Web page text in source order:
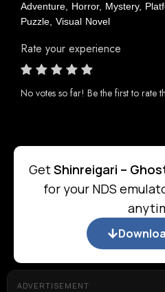
Adventure Horror, Mystery,
Puzzle Visual Novel
Rate your experience
No votes so far! Be the first to rate
GetShinreigari –
for your NDS
ADVERTISEMENT